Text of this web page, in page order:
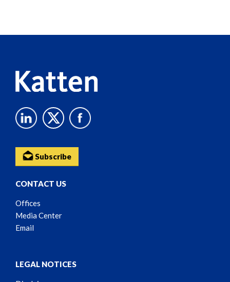
Subscribe
CONTACT US
Offices
Media Center
Email
LEGAL NOTICES